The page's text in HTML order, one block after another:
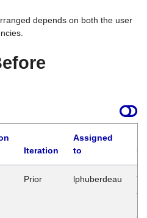
depends on both the user
Iteration
Assigned
to
Prior lphuberdeau